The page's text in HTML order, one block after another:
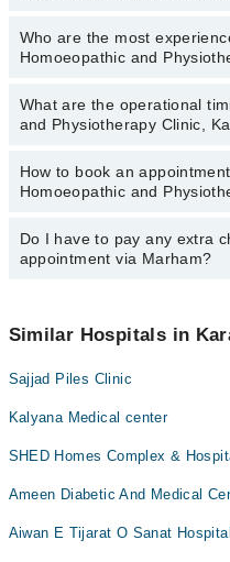
The following are the top
and Physiotherapy Clinic,
Who are the most
Homoeopathic and
The following are the most
Homoeopathic and
What are the operational
and Physiotherapy Clinic,
The operational timings of
Clinic may vary by
Marham at042-34500888.
How to book an
Homoeopathic and
You can book an appointment
available at Rahat
Do I have to pay any extra
appointment via Marham?
appointment via Marham.
Similar Hospitals in
Sajjad Piles Clinic
Kalyana Medical center
SHED Homes Complex &
Ameen Diabetic And Medical
Aiwan E Tijarat O Sanat Hospital